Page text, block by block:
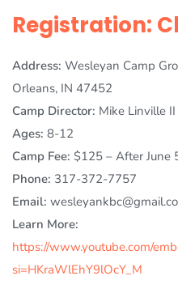
Registration:
Address: Wesleyan Camp
Orleans, IN 47452
Camp Director: Mike Linville II
Ages: 8-12
Camp Fee: $125 – After June
Phone: 317-372-7757
Email:
Learn More:
https://www.youtube.com/
si=HKraWlEhY9lOcY_M